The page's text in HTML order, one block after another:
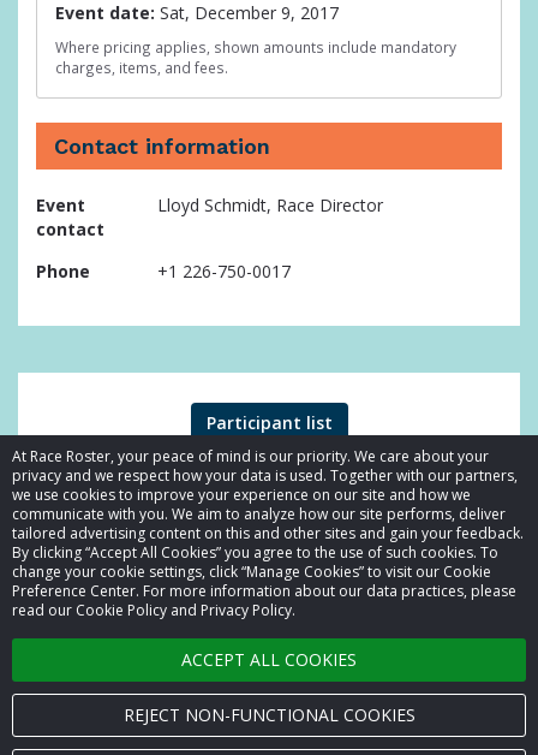
At Race Roster, your peace of mind is our priority. We care about your
privacy and we respect how your data is used. Together with our partners,
we use cookies to improve your experience on our site and how we
communicate with you. We aim to analyze how our site performs, deliver
tailored advertising content on this and other sites and gain your feedback.
By clicking “Accept All Cookies” you agree to the use of such cookies. To
change your cookie settings, click “Manage Cookies” to visit our Cookie
Preference Center. For more information about our data practices, please
read our Cookie Policy and Privacy Policy.
ACCEPT ALL COOKIES
REJECT NON-FUNCTIONAL COOKIES
Event date: Sat, December 9, 2017
Where pricing applies, shown amounts include mandatory
charges, items, and fees.
Contact information
Event
contact
Lloyd Schmidt, Race Director
Phone +1 226-750-0017
Participant list
© 2026 Race Roster. All rights reserved.
Cookie settings
Privacy Policy
Terms of Service